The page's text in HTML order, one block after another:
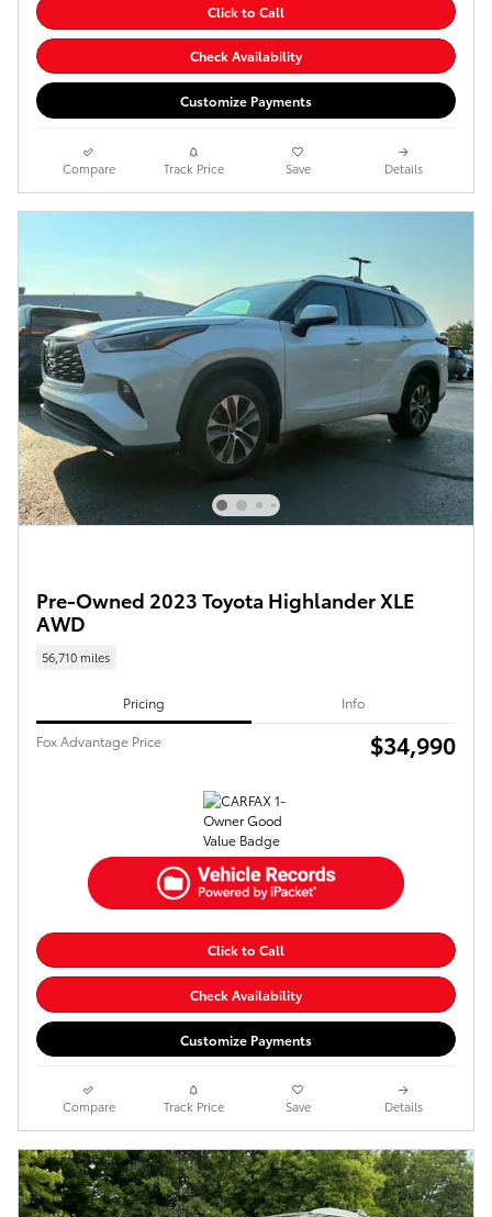
Click to Call
Check Availability
Customize Payments
Compare Track Price Save Details
Pre-Owned 2023 Toyota Highlander XLE
AWD
56,710 miles
Pricing Info
Fox Advantage Price $34,990
Click to Call
Check Availability
Customize Payments
Compare Track Price Save Details